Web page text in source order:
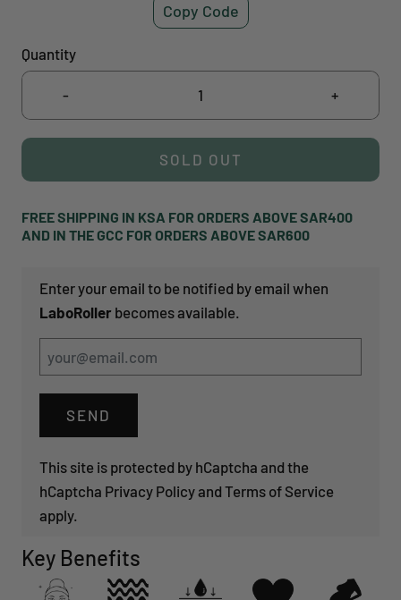
Copy Code
Quantity
- +
SOLD OUT
FREE SHIPPING IN KSA FOR ORDERS ABOVE SAR400
AND IN THE GCC FOR ORDERS ABOVE SAR600
Enter your email to be notified by email when
LaboRoller becomes available.
This site is protected by hCaptcha and the
hCaptcha Privacy Policyand Terms of Service
apply.
Key Benefits